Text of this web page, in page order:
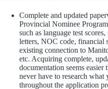
Complete and updated
Provincial Nominee
such as language test
letters, NOC code, financial
existing connection to
etc. Acquiring complete,
documentation seems
never have to research
throughout the application